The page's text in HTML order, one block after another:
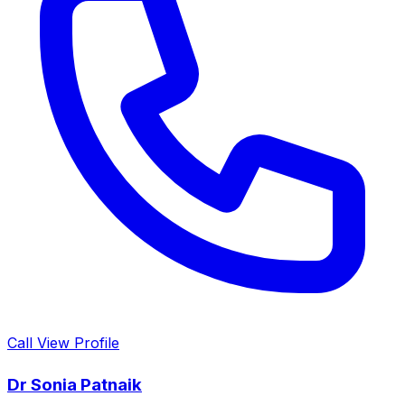
Call View Profile
Dr Sonia Patnaik